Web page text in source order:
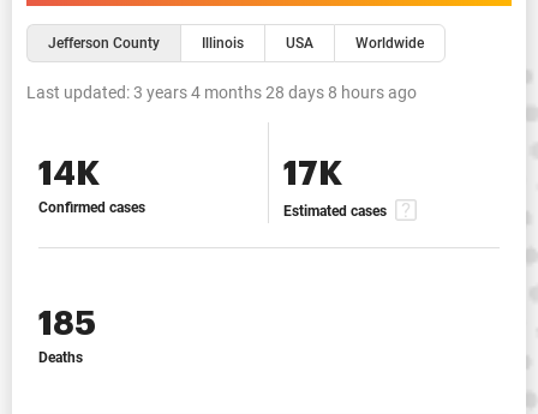
Jefferson County Illinois USA Worldwide
Last updated:3 years 4 months 28 days 8 hours ago
14K
Confirmed cases
17K
Estimated cases
185
Deaths